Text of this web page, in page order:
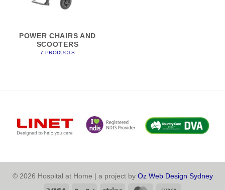
POWER CHAIRS AND
SCOOTERS
7 PRODUCTS
© 2026 Hospital at Home | a project by Oz Web Design Sydney